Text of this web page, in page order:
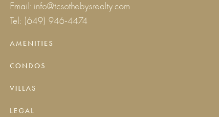
Email: info@tcsothebysrealty.com
Tel: (649) 946-4474
AMENITIES
CONDOS
VILLAS
LEGAL